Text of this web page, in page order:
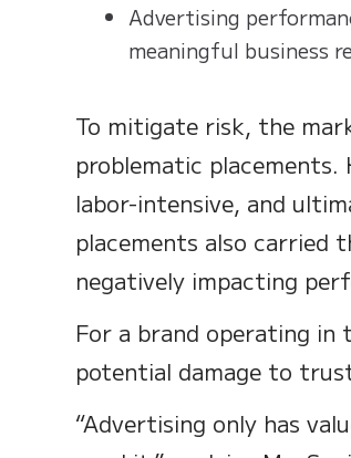
Advertising
meaningful business
To mitigate risk, the
problematic placements.
labor-intensive, and
placements also carried
negatively impacting
For a brand operating in
potential damage to
“Advertising only has